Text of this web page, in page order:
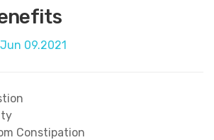
Jun 09.2021
Constipation